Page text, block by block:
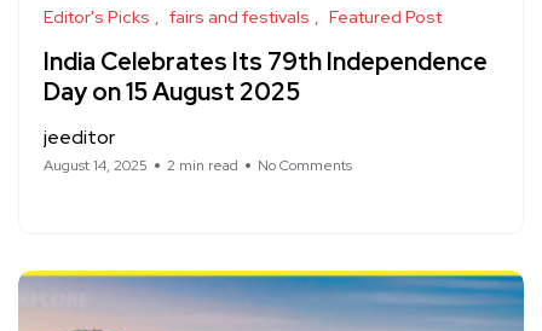
Editor's Picks fairs and festivals Featured Post
India Celebrates Its 79th Independence
Day on 15 August 2025
jeeditor
August 14, 2025 2 min read No Comments